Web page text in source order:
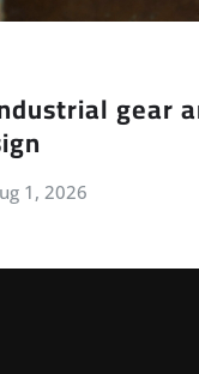
gear
1, 2026